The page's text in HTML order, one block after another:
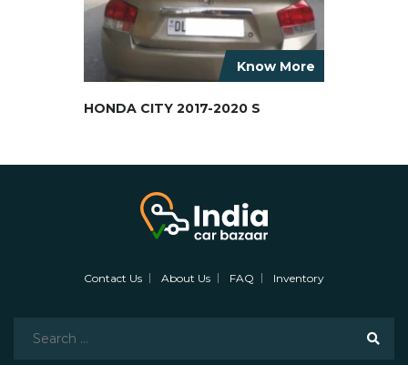
Know More
HONDA CITY 2017-2020 S
Contact Us About Us FAQ Inventory